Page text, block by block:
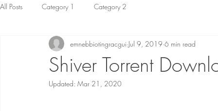
All Posts Category 1 Category 2
Shiver Torrent
emnebbiotingracgui Jul 9, 2019 6 min read
Updated: Mar 21, 2020